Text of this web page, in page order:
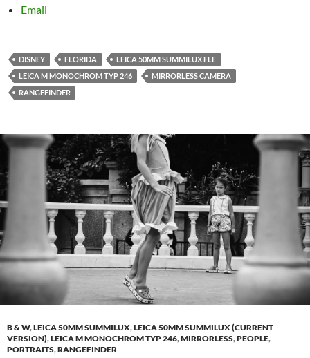
Email
DISNEY FLORIDA
LEICA 50MM SUMMILUX FLE
LEICA M MONOCHROM TYP 246
MIRRORLESS CAMERA
RANGEFINDER
B & W,LEICA 50MM SUMMILUX,LEICA 50MM SUMMILUX (CURRENT
VERSION),LEICA M MONOCHROM TYP 246,MIRRORLESS,PEOPLE,
PORTRAITS,RANGEFINDER